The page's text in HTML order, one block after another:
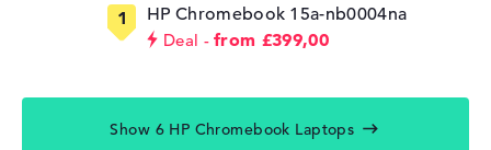
HP Chromebook 15a-nb0004na
Deal from £399,00
Show 6 HP Chromebook Laptops